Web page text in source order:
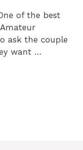
of the best
ask the couple
want …